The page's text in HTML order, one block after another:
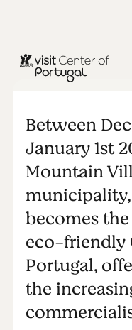
Between
January 1st
Mountain
becomes
eco-friendly
Portugal,
the